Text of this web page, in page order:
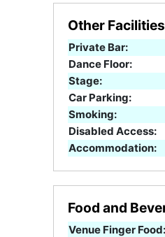
Other Facilities
Private Bar:
Dance Floor:
Stage:
Car Parking:
Smoking:
Disabled Access:
Accommodation:
Food and
Venue Finger Food: